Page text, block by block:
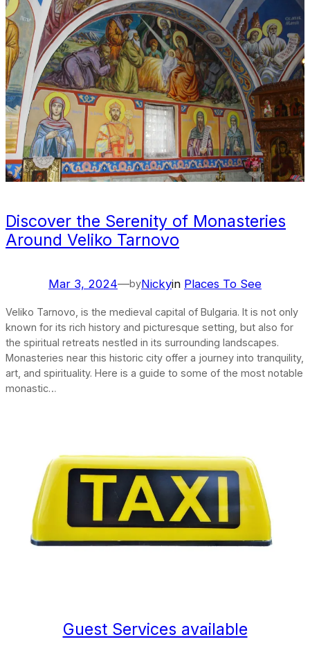
Discover the Serenity of Monasteries
Around Veliko Tarnovo
Mar 3, 2024—byNickyin Places To See
Veliko Tarnovo, is the medieval capital of Bulgaria. It is not only
known for its rich history and picturesque setting, but also for
the spiritual retreats nestled in its surrounding landscapes.
Monasteries near this historic city offer a journey into tranquility,
art, and spirituality. Here is a guide to some of the most notable
monastic…
Guest Services available